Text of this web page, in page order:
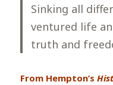
Sinking all
ventured life
truth and
From Hempton’s